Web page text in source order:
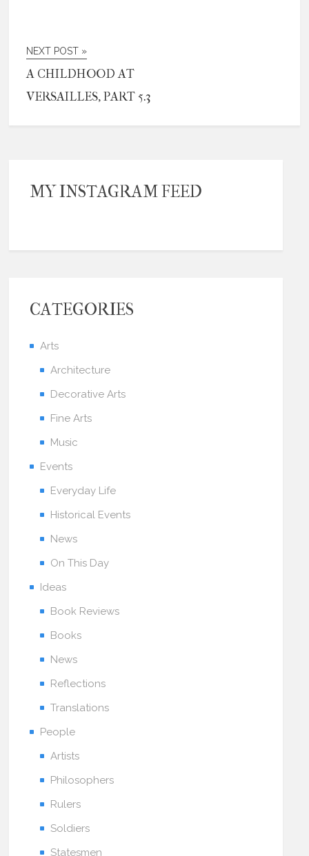
NEXT POST »
A CHILDHOOD AT
VERSAILLES, PART 5.3
MY INSTAGRAM FEED
CATEGORIES
Arts
Architecture
Decorative Arts
Fine Arts
Music
Events
Everyday Life
Historical Events
News
On This Day
Ideas
Book Reviews
Books
News
Reflections
Translations
People
Artists
Philosophers
Rulers
Soldiers
Statesmen